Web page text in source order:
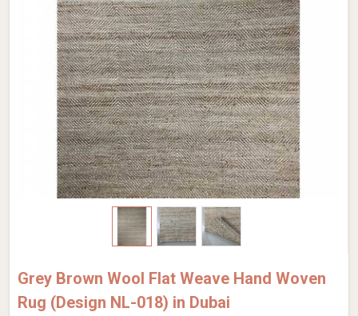
Grey Brown Wool Flat Weave Hand Woven
Rug (Design NL-018) in Dubai